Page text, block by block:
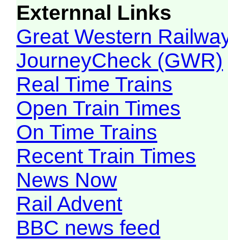
Externnal Links
Great Western
JourneyCheck (GWR)
Real Time Trains
Open Train Times
On Time Trains
Recent Train Times
News Now
Rail Advent
BBC news feed